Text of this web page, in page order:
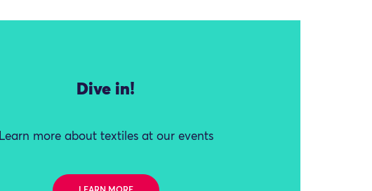
Dive in!
Learn more about textiles at our events